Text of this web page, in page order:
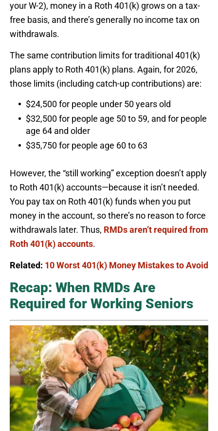
your W-2), money in a Roth 401(k) grows on a tax-
free basis, and there’s generally no income tax on
withdrawals.
The same contribution limits for traditional 401(k)
plans apply to Roth 401(k) plans. Again, for 2026,
those limits (including catch-up contributions) are:
$24,500 for people under 50 years old
$32,500 for people age 50 to 59, and for people
age 64 and older
$35,750 for people age 60 to 63
However, the “still working” exception doesn’t apply
to Roth 401(k) accounts—because it isn’t needed.
You pay tax on Roth 401(k) funds when you put
money in the account, so there’s no reason to force
withdrawals later. Thus, RMDs aren’t required from
Roth 401(k) accounts.
Related: 10 Worst 401(k) Money Mistakes to Avoid
Recap: When RMDs Are
Required for Working Seniors